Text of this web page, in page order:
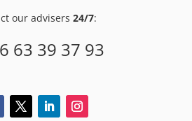
our advisers 24/7:
63 39 37 93